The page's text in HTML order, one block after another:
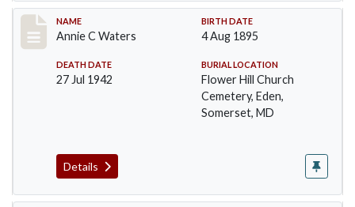
Record #106
NAME
Annie C Waters
BIRTH DATE
4 Aug 1895
DEATH DATE
27 Jul 1942
BURIAL LOCATION
Flower Hill Church
Cemetery, Eden,
Somerset, MD
Details